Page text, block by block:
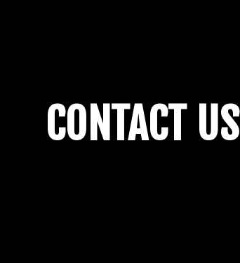
CONTACT US